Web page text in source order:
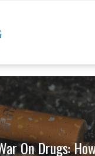
On Drugs: